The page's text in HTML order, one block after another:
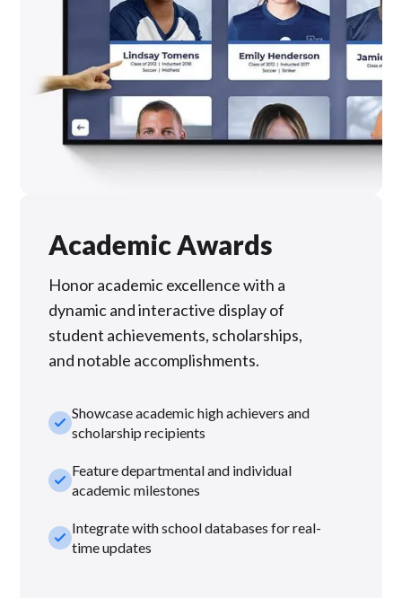
Academic Awards
Honor academic excellence with a
dynamic and interactive display of
student achievements, scholarships,
and notable accomplishments.
check_smallShowcase academic high achievers and
scholarship recipients
check_smallFeature departmental and individual
academic milestones
check_smallIntegrate with school databases for real-
time updates